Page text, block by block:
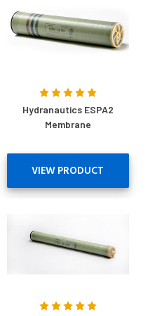
Hydranautics ESPA2
Membrane
VIEW PRODUCT